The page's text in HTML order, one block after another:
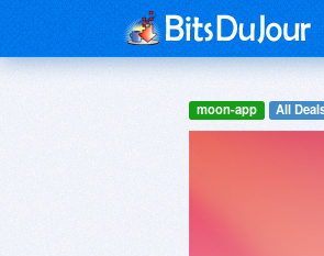
moon-app All